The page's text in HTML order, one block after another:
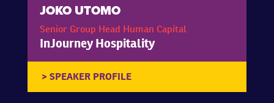
JOKO UTOMO
Senior Group Head Human Capital
InJourney Hospitality